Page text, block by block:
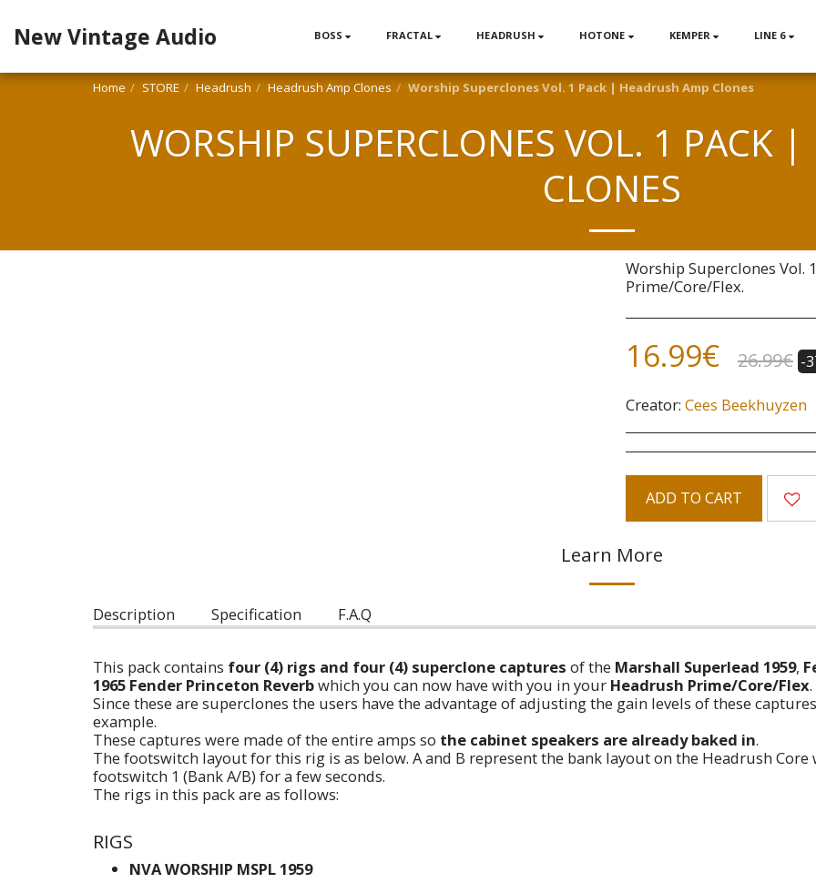
New Vintage Audio BOSS FRACTAL HEADRUSH HOTONE KEMPER LINE 6
Home STORE Headrush Headrush Amp Clones Worship Superclones Vol. 1 Pack | Headrush Amp Clones
WORSHIP SUPERCLONES VOL. 1 PACK
CLONES
Worship Superclones Vol.
Prime/Core/Flex.
16.99€ 26.99€ -
Creator: Cees Beekhuyzen
ADD TO CART
Learn More
Description Specification F.A.Q
This pack contains four (4) rigs and four (4) superclone captures of the Marshall Superlead 1959,
1965 Fender Princeton Reverbwhich you can now have with you in your Headrush Prime/Core/Flex.
Since these are superclones the users have the advantage of adjusting the gain levels of these
example.
These captures were made of the entire amps so the cabinet speakers are already baked in.
The footswitch layout for this rig is as below. A and B represent the bank layout on the Headrush
footswitch 1 (Bank A/B) for a few seconds.
The rigs in this pack are as follows:
RIGS
NVA WORSHIP MSPL 1959